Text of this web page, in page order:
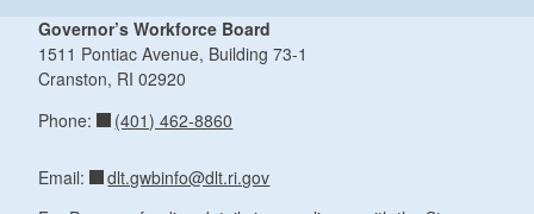
Governor’s Workforce Board
1511 Pontiac Avenue, Building 73-1
Cranston, RI 02920
Phone:
(401) 462-8860
Email:
dlt.gwbinfo@dlt.ri.gov